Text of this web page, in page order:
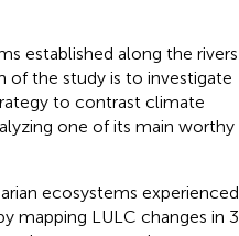
established along the rivers
of the study is to investigate
to contrast climate
one of its main worthy
ecosystems experienced
mapping LULC changes in 3